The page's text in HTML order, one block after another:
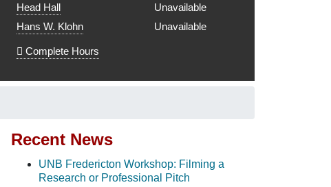
Head Hall
Unavailable
Hans W. Klohn
Unavailable
Complete Hours
Recent News
UNB Fredericton Workshop: Filming a
Research or Professional Pitch